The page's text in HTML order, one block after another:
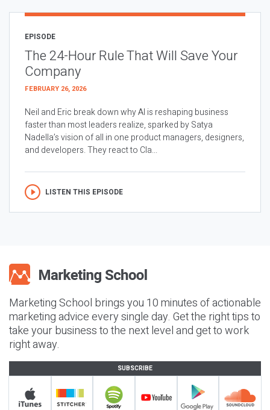
EPISODE
The 24-Hour Rule That Will Save Your
Company
FEBRUARY 26, 2026
Neil and Eric break down why AI is reshaping business
faster than most leaders realize, sparked by Satya
Nadella’s vision of all in one product managers, designers,
and developers. They react to Cla...
LISTEN THIS EPISODE
Marketing School brings you 10 minutes of actionable
marketing advice every single day. Get the right tips to
take your business to the next level and get to work
right away.
SUBSCRIBE